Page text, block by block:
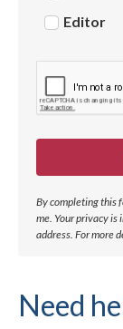
Editor
By completing this
me. Your privacy is
address. For more
Need